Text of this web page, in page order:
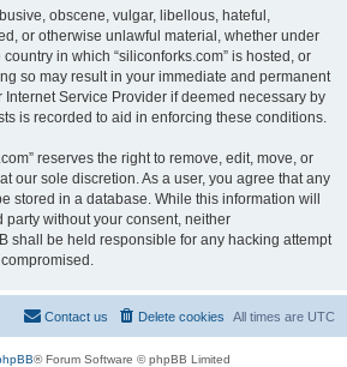
obscene, vulgar, libellous, hateful,
or otherwise unlawful material, whether under
in which “siliconforks.com” is hosted, or
so may result in your immediate and permanent
Internet Service Provider if deemed necessary by
is recorded to aid in enforcing these conditions.
reserves the right to remove, edit, move, or
our sole discretion. As a user, you agree that any
stored in a database. While this information will
party without your consent, neither
shall be held responsible for any hacking attempt
All times are UTC
Delete cookies
Contact us
® Forum Software © phpBB Limited